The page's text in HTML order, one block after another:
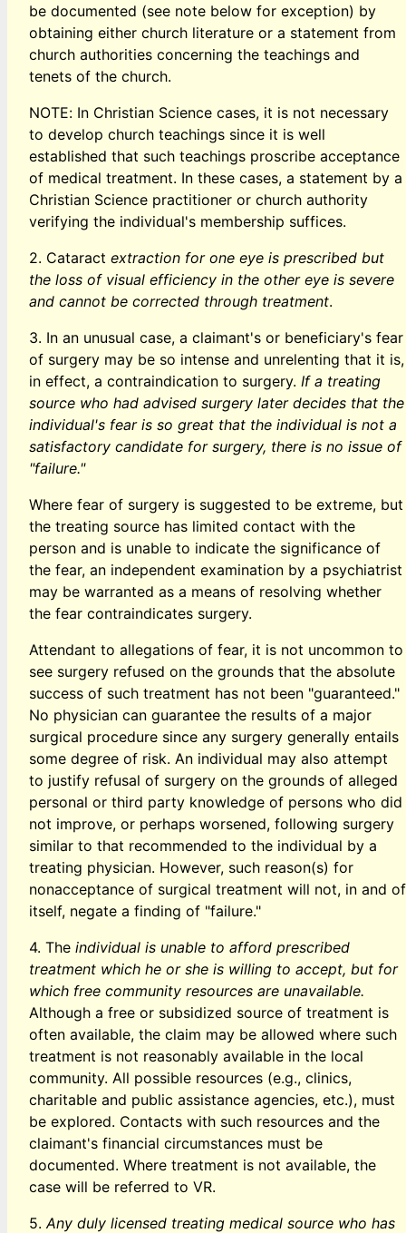
be documented (see note below for exception) by
obtaining either church literature or a statement from
church authorities concerning the teachings and
tenets of the church.
NOTE: In Christian Science cases, it is not necessary
to develop church teachings since it is well
established that such teachings proscribe acceptance
of medical treatment. In these cases, a statement by a
Christian Science practitioner or church authority
verifying the individual's membership suffices.
2. Cataract extraction for one eye is prescribed but
the loss of visual efficiency in the other eye is severe
and cannot be corrected through treatment.
3. In an unusual case, a claimant's or beneficiary's fear
of surgery may be so intense and unrelenting that it is,
in effect, a contraindication to surgery. If a treating
source who had advised surgery later decides that the
individual's fear is so great that the individual is not a
satisfactory candidate for surgery, there is no issue of
"failure."
Where fear of surgery is suggested to be extreme, but
the treating source has limited contact with the
person and is unable to indicate the significance of
the fear, an independent examination by a psychiatrist
may be warranted as a means of resolving whether
the fear contraindicates surgery.
Attendant to allegations of fear, it is not uncommon to
see surgery refused on the grounds that the absolute
success of such treatment has not been "guaranteed."
No physician can guarantee the results of a major
surgical procedure since any surgery generally entails
some degree of risk. An individual may also attempt
to justify refusal of surgery on the grounds of alleged
personal or third party knowledge of persons who did
not improve, or perhaps worsened, following surgery
similar to that recommended to the individual by a
treating physician. However, such reason(s) for
nonacceptance of surgical treatment will not, in and of
itself, negate a finding of "failure."
4. The individual is unable to afford prescribed
treatment which he or she is willing to accept, but for
which free community resources are unavailable.
Although a free or subsidized source of treatment is
often available, the claim may be allowed where such
treatment is not reasonably available in the local
community. All possible resources (e.g., clinics,
charitable and public assistance agencies, etc.), must
be explored. Contacts with such resources and the
claimant's financial circumstances must be
documented. Where treatment is not available, the
case will be referred to VR.
5. Any duly licensed treating medical source who has